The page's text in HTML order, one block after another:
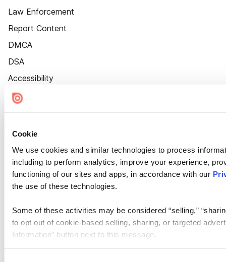
Cookie
We use cookies and similar technologies to process
including to perform analytics, improve your experience,
functioning of our sites and apps, in accordance with our
the use of these technologies.
Some of these activities may be considered “selling,”
to opt out of cookie-based selling, sharing, or targeted
Information” button next to this message.
Law Enforcement
Report Content
DMCA
DSA
Accessibility
Cookie Settings